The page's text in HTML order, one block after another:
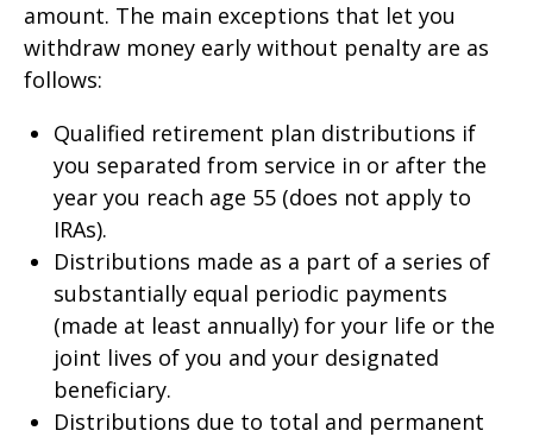
amount. The main exceptions that let you
withdraw money early without penalty are as
follows:
Qualified retirement plan distributions if
you separated from service in or after the
year you reach age 55 (does not apply to
IRAs).
Distributions made as a part of a series of
substantially equal periodic payments
(made at least annually) for your life or the
joint lives of you and your designated
beneficiary.
Distributions due to total and permanent